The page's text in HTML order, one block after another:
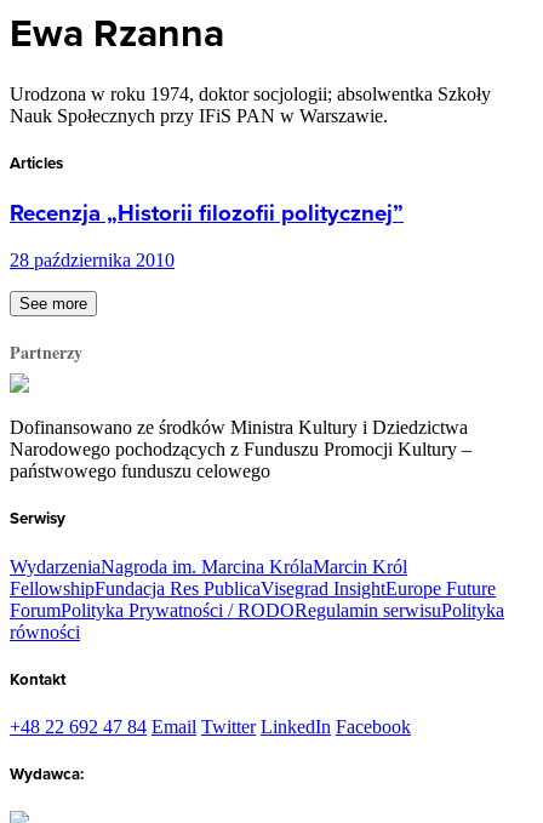
Ewa Rzanna
Urodzona w roku 1974, doktor socjologii; absolwentka Szkoły
Nauk Społecznych przy IFiS PAN w Warszawie.
Articles
Recenzja „Historii filozofii politycznej”
28 października 2010
See more
Partnerzy
Dofinansowano ze środków Ministra Kultury i Dziedzictwa
Narodowego pochodzących z Funduszu Promocji Kultury –
państwowego funduszu celowego
Serwisy
WydarzeniaNagroda im. Marcina KrólaMarcin Król
FellowshipFundacja Res PublicaVisegrad InsightEurope Future
ForumPolityka Prywatności / RODORegulamin serwisuPolityka
równości
Kontakt
+48 22 692 47 84 Email Twitter LinkedIn Facebook
Wydawca: